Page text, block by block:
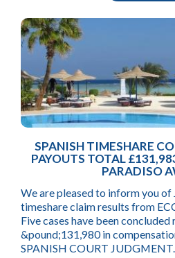
SPANISH TIMESHARE
PAYOUTS TOTAL
PARADISO
We are pleased to inform you of
timeshare claim results from
Five cases have been concluded
&pound;131,980 in
SPANISH COURT